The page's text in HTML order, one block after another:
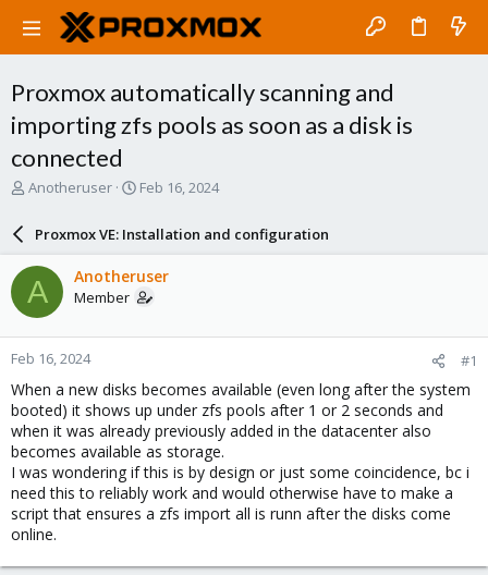
Proxmox automatically scanning and
importing zfs pools as soon as a disk is
connected
T
a
d
s
t
a
r
t
e
r
Anotheruser
S
a
r
d
a
e
Feb 16, 2024
Proxmox VE: Installation and configuration
A Anotheruser
Member
Feb 16, 2024 #1
When a new disks becomes available (even long after the system
booted) it shows up under zfs pools after 1 or 2 seconds and
when it was already previously added in the datacenter also
becomes available as storage.
I was wondering if this is by design or just some coincidence, bc i
need this to reliably work and would otherwise have to make a
script that ensures a zfs import all is runn after the disks come
online.